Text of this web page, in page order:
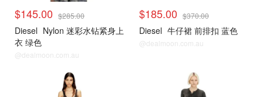
$145.00 $285.00
Diesel Nylon 迷彩水钻紧身上
衣 绿色
@dealmoon.com.au
$185.00 $370.00
Diesel 牛仔裙 前排扣 蓝色
@dealmoon.com.au